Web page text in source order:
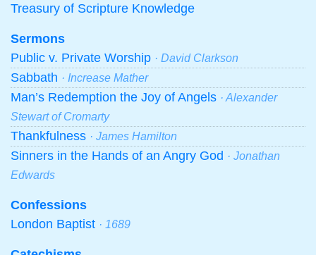
Treasury of Scripture Knowledge
Sermons
Public v. Private Worship · David Clarkson
Sabbath · Increase Mather
Man’s Redemption the Joy of Angels · Alexander
Stewart of Cromarty
Thankfulness · James Hamilton
Sinners in the Hands of an Angry God · Jonathan
Edwards
Confessions
London Baptist · 1689